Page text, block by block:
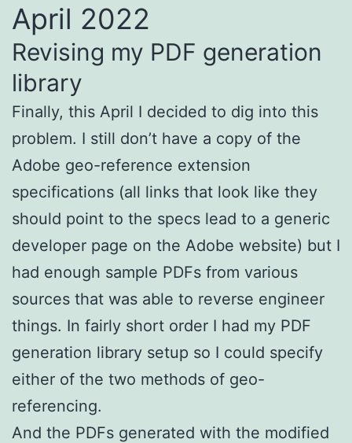
April 2022
Revising my PDF generation
library
Finally, this April I decided to dig into this
problem. I still don’t have a copy of the
Adobe geo-reference extension
specifications (all links that look like they
should point to the specs lead to a generic
developer page on the Adobe website) but I
had enough sample PDFs from various
sources that was able to reverse engineer
things. In fairly short order I had my PDF
generation library setup so I could specify
either of the two methods of geo-
referencing.
And the PDFs generated with the modified